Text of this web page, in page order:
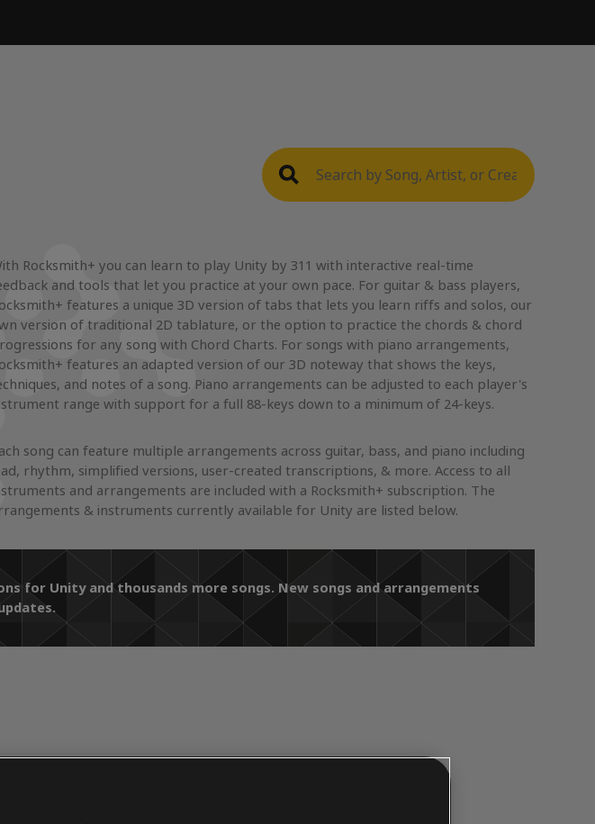
Rocksmith+ you can learn to play Unity by 311 with interactive real-time
and tools that let you practice at your own pace. For guitar & bass players,
features a unique 3D version of tabs that lets you learn riffs and solos, our
version of traditional 2D tablature, or the option to practice the chords & chord
for any song with Chord Charts. For songs with piano arrangements,
features an adapted version of our 3D noteway that shows the keys,
and notes of a song. Piano arrangements can be adjusted to each player's
range with support for a full 88-keys down to a minimum of 24-keys.
song can feature multiple arrangements across guitar, bass, and piano including
rhythm, simplified versions, user-created transcriptions, & more. Access to all
and arrangements are included with a Rocksmith+ subscription. The
& instruments currently available for Unity are listed below.
for Unity and thousands more songs. New songs and arrangements